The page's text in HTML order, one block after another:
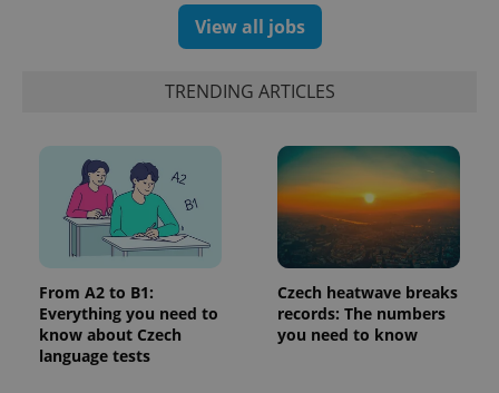
View all jobs
TRENDING ARTICLES
From A2 to B1:
Everything you need to
know about Czech
language tests
Czech heatwave breaks
records: The numbers
you need to know
calculate
visitor,
session
and
campaign
data for
the sites
analytics
_ga_LSHBD1S1X4
1 year 1
month
This cookie
is used by
Google